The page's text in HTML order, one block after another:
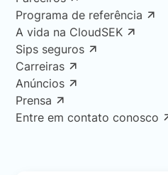
Programa de referência
A vida na CloudSEK
Sips seguros
Carreiras
Anúncios
Prensa
Entre em contato conosco